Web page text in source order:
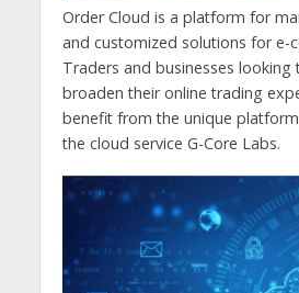
Order Cloud is a platform for
and customized solutions for e-
Traders and businesses looking
broaden their online trading
benefit from the unique platform
the cloud service G-Core Labs.